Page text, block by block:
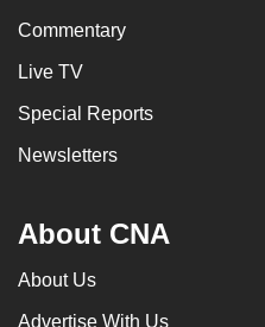
Commentary
Live TV
Special Reports
Newsletters
About CNA
About Us
Advertise With Us